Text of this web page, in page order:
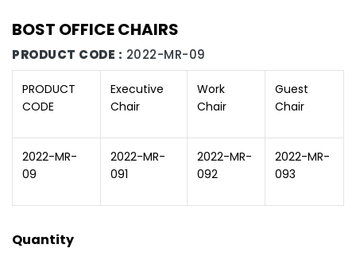
BOST OFFICE CHAIRS
PRODUCT CODE : 2022-MR-09
PRODUCT
CODE
Executive
Chair
Work
Chair
Guest
Chair
2022-MR-
09
2022-MR-
091
2022-MR-
092
2022-MR-
093
Quantity